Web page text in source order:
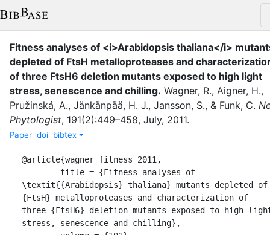
Fitness analyses of <i>Arabidopsis thaliana</i>
depleted of FtsH metalloproteases and
of three FtsH6 deletion mutants exposed to high light
stress, senescence and chilling. Wagner, R., Aigner, H.,
Pružinská, A., Jänkänpää, H. J., Jansson, S., & Funk, C.
Phytologist, 191(2):449–458, July, 2011.
Paper doi bibtex
@article{wagner_fitness_2011,
\textit{{Arabidopsis} thaliana} mutants depleted of
{FtsH} metalloproteases and characterization of
three {FtsH6} deletion mutants exposed to high
stress, senescence and chilling},